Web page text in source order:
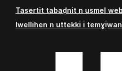
Tasertit tabaḍnit n usmel web
Iwellihen n uttekki i